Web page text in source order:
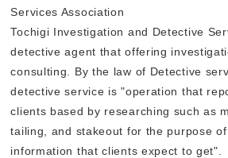
Services Association
Tochigi Investigation and Detective
detective agent that offering
consulting. By the law of Detective
detective service is "operation that
clients based by researching such as
tailing, and stakeout for the purpose
information that clients expect to get".